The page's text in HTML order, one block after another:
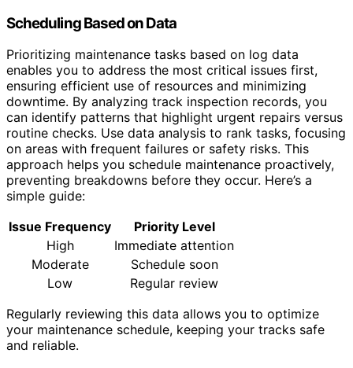
Scheduling Based on Data
Prioritizing maintenance tasks based on log data
enables you to address the most critical issues first,
ensuring efficient use of resources and minimizing
downtime. By analyzing track inspection records, you
can identify patterns that highlight urgent repairs versus
routine checks. Use data analysis to rank tasks, focusing
on areas with frequent failures or safety risks. This
approach helps you schedule maintenance proactively,
preventing breakdowns before they occur. Here’s a
simple guide:
Issue Frequency
Priority Level
High
Immediate attention
Moderate
Schedule soon
Low
Regular review
Regularly reviewing this data allows you to optimize
your maintenance schedule, keeping your tracks safe
and reliable.